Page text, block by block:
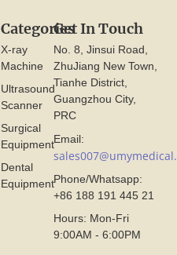
Categories
X-ray
Machine
Ultrasound
Scanner
Surgical
Equipment
Dental
Equipment
Get In Touch
No. 8, Jinsui Road,
ZhuJiang New Town,
Tianhe District,
Guangzhou City,
PRC
Email:
Phone/Whatsapp:
+86 188 191 445 21
Hours: Mon-Fri
9:00AM - 6:00PM